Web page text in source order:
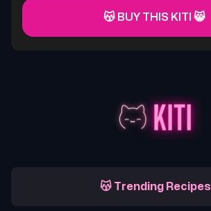
😽 BUY THIS KITI 😸
😽 Trending Recipes